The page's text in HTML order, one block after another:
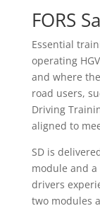
FORS
Essential
operating
and where
road users,
Driving
aligned to
SD is
module and
drivers
two modules